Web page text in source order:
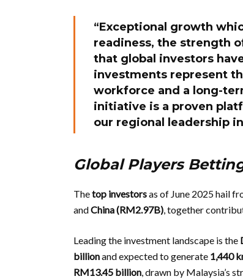
“Exceptional growth
readiness, the strength
that global investors
investments represent
workforce and a long-
initiative is a proven
our regional leadership
Global Players
Thetop investorsas of June 2025 hail
andChina (RM2.97B), together
Leading the investment landscape is the
billionand expected to generate 1,440
RM13.45 billion, drawn by Malaysia’s